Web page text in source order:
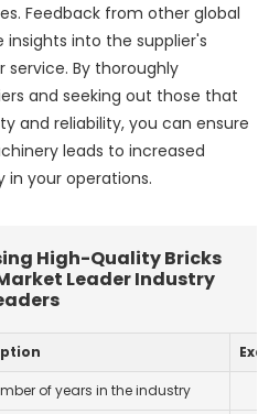
Feedback from other global
into the supplier's
By thoroughly
and seeking out those that
and reliability, you can ensure
leads to increased
your operations.
High-Quality Bricks
Leader Industry
of years in the industry